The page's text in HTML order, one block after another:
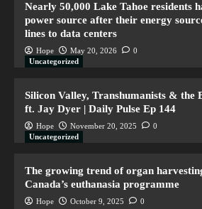
Nearly 50,000 Lake Tahoe residents
power source after their energy
lines to data centers
Hope May 20, 2026
0
Uncategorized
Silicon Valley, Transhumanists & the
ft. Jay Dyer | Daily Pulse Ep 144
Hope November 20, 2025
0
Uncategorized
The growing trend of organ
Canada’s euthanasia programme
Hope October 9, 2025 0